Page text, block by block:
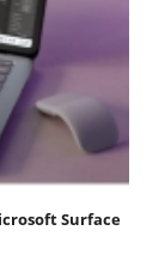
Surface